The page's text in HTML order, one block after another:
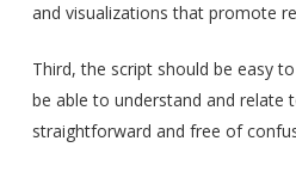
and visualizations that promote
Third, the script should be easy
be able to understand and relate
straightforward and free of